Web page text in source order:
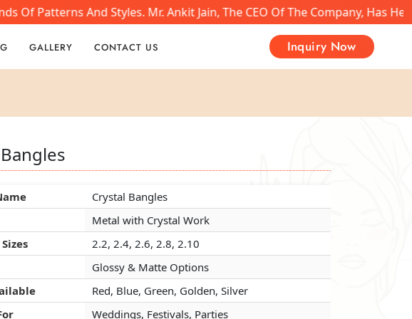
Patterns And Styles. Mr. Ankit Jain, The CEO Of The Company, Has
GALLERY CONTACT US Inquiry Now
Crystal Bangles
Metal with Crystal Work
2.2, 2.4, 2.6, 2.8, 2.10
Glossy & Matte Options
Red, Blue, Green, Golden, Silver
Weddings, Festivals, Parties
Crystal Bangles
Metal with Crystal Work
2.2, 2.4, 2.6, 2.8, 2.10
Glossy & Matte Options
Red, Blue, Green, Golden, Silver
Weddings, Festivals, Parties
Crystal Bangles
Metal with Crystal Work
2.2, 2.4, 2.6, 2.8, 2.10
Glossy & Matte Options
Red, Blue, Green, Golden, Silver
Weddings, Festivals, Parties